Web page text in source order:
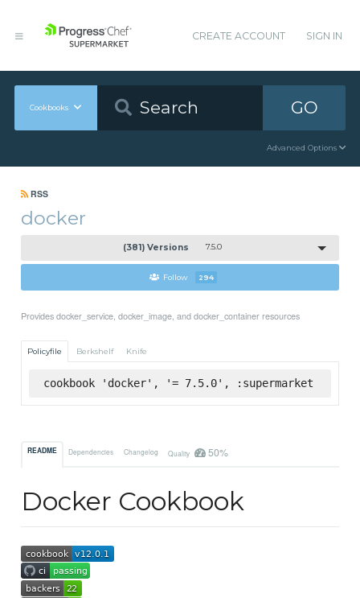
CREATE ACCOUNT SIGN IN
Cookbooks GO
Advanced Options
RSS
docker
(381) Versions 7.5.0
Follow 294
Provides docker_service, docker_image, and docker_container resources
Policyfile Berkshelf Knife
cookbook 'docker', '= 7.5.0', :supermarket
README Dependencies Changelog Quality 50%
Docker Cookbook